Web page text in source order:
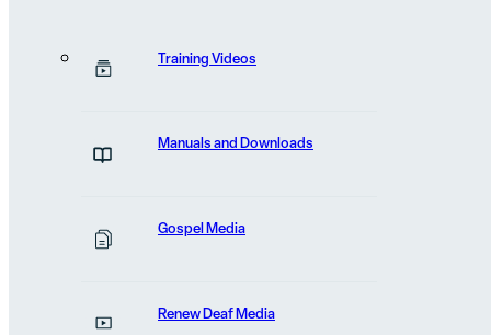
Training Videos
Manuals and Downloads
Gospel Media
Renew Deaf Media
FEATURED POST
Bibles Entered a Stone-